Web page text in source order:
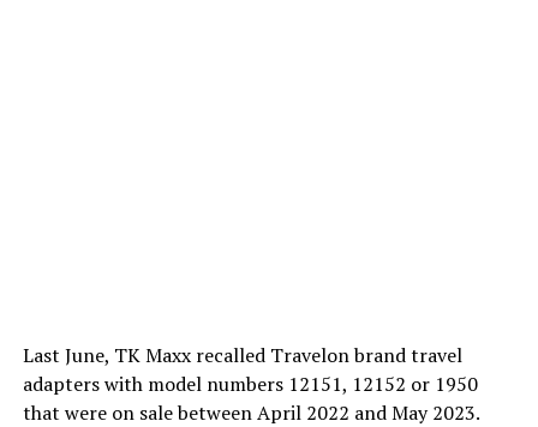
Last June, TK Maxx recalled Travelon brand travel
adapters with model numbers 12151, 12152 or 1950
that were on sale between April 2022 and May 2023.